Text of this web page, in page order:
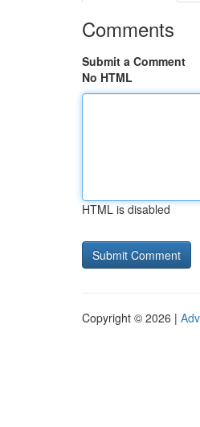
Comments
Submit a Comment
No HTML
HTML is disabled
Copyright © 2026 |